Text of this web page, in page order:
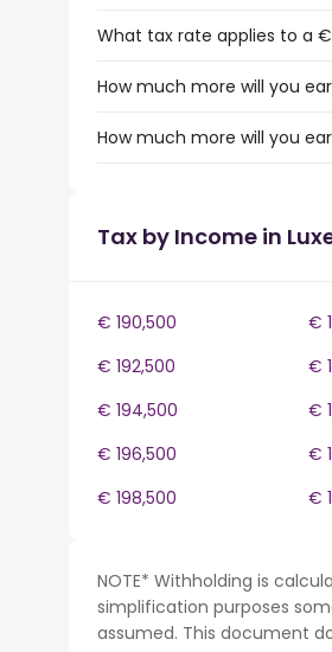
What tax rate applies to a
How much more will you
How much more will you
Tax by Income in
€ 190,500 €
€ 192,500
€
€ 194,500
€
€ 196,500
€
€ 198,500
€
NOTE* Withholding is
simplification purposes
assumed. This document